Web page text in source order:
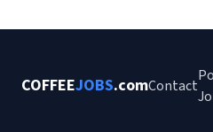
COFFEEJOBS.comContact